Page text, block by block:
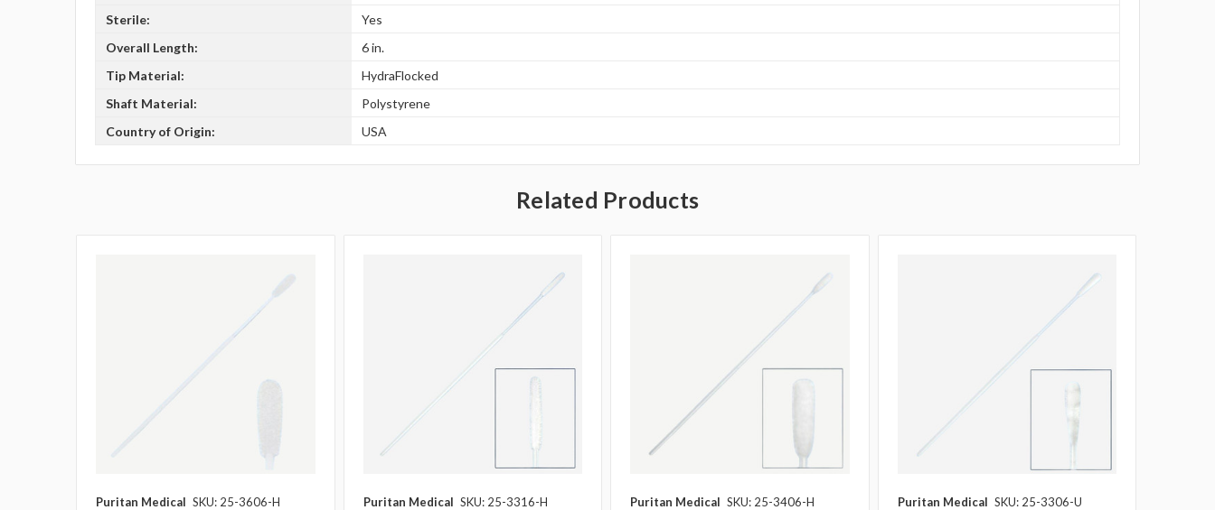
Sterile:
Yes
Overall Length:
6 in.
Tip Material:
HydraFlocked
Shaft Material:
Polystyrene
Country of Origin:
USA
Related Products
Puritan Medical SKU: 25-3606-H Puritan Medical SKU: 25-3316-H Puritan Medical SKU: 25-3406-H Puritan Medical SKU: 25-3306-U